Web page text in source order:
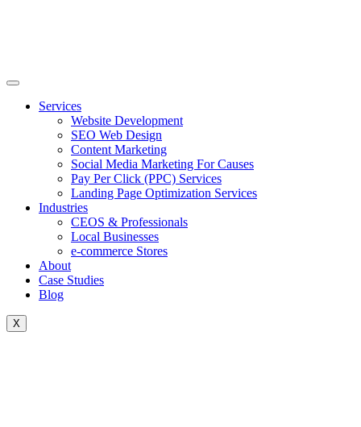
Services
Website Development
SEO Web Design
Content Marketing
Social Media Marketing For Causes
Pay Per Click (PPC) Services
Landing Page Optimization Services
Industries
CEOS & Professionals
Local Businesses
e-commerce Stores
About
Case Studies
Blog
X